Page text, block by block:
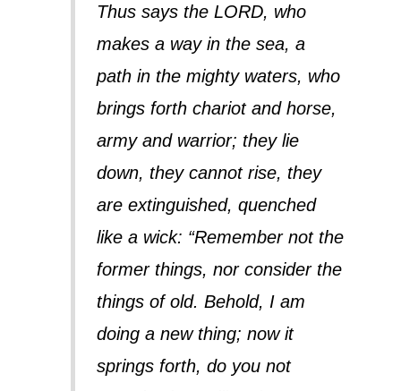
Thus says the LORD, who
makes a way in the sea, a
path in the mighty waters, who
brings forth chariot and horse,
army and warrior; they lie
down, they cannot rise, they
are extinguished, quenched
like a wick: “Remember not the
former things, nor consider the
things of old. Behold, I am
doing a new thing; now it
springs forth, do you not